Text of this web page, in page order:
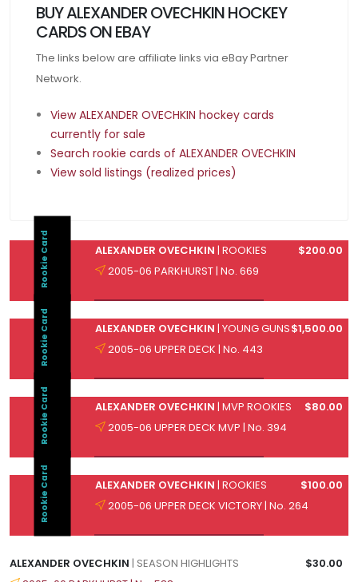
BUY ALEXANDER OVECHKIN HOCKEY
CARDS ON EBAY
The links below are affiliate links via eBay Partner
Network.
View ALEXANDER OVECHKIN hockey cards
currently for sale
Search rookie cards of ALEXANDER OVECHKIN
View sold listings (realized prices)
Rookie Card ALEXANDER OVECHKIN | ROOKIES
$200.00
2005-06 PARKHURST | No. 669
Rookie Card ALEXANDER OVECHKIN | YOUNG GUNS$1,500.00
2005-06 UPPER DECK | No. 443
Rookie Card ALEXANDER OVECHKIN | MVP ROOKIES
$80.00
2005-06 UPPER DECK MVP | No. 394
Rookie Card ALEXANDER OVECHKIN | ROOKIES
$100.00
2005-06 UPPER DECK VICTORY | No. 264
ALEXANDER OVECHKIN | SEASON HIGHLIGHTS
$30.00